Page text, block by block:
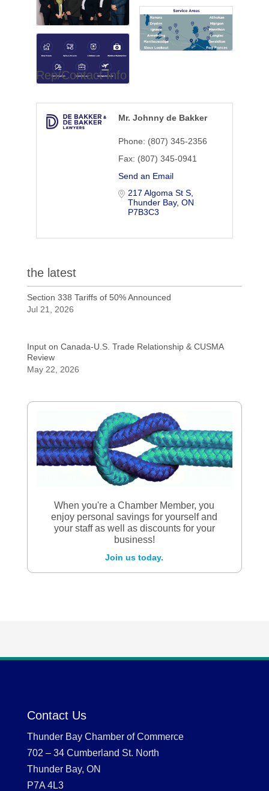
Rep/Contact Info
Mr. Johnny de Bakker
Phone: (807) 345-2356
Fax: (807) 345-0941
Send an Email
217 Algoma St S
Thunder Bay ON
P7B3C3
the latest
Section 338 Tariffs of 50% Announced
Jul 21, 2026
Input on Canada-U.S. Trade Relationship & CUSMA
Review
May 22, 2026
When you're a Chamber Member, you
enjoy personal savings for yourself and
your staff as well as discounts for your
business!
Join us today.
Contact Us
Thunder Bay Chamber of Commerce
702 – 34 Cumberland St. North
Thunder Bay, ON
P7A 4L3